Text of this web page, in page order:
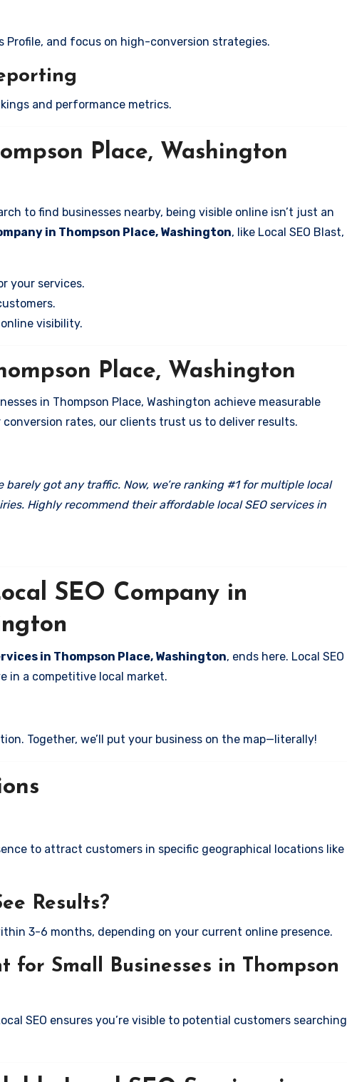
Profile, and focus on high-conversion strategies.
and performance metrics.
Place, Washington
to find businesses nearby, being visible online isn’t just an
in Thompson Place, Washington, like Local SEO Blast,
your services.
visibility.
Place, Washington
in Thompson Place, Washington achieve measurable
rates, our clients trust us to deliver results.
got any traffic. Now, we’re ranking #1 for multiple local
Highly recommend their affordable local SEO services in
SEO Company in
in Thompson Place, Washington, ends here. Local SEO
in a competitive local market.
Together, we’ll put your business on the map—literally!
to attract customers in specific geographical locations like
Results?
3-6 months, depending on your current online presence.
for Small Businesses in Thompson
SEO ensures you’re visible to potential customers searching